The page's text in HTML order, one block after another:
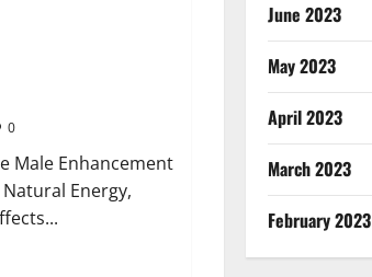
0
Male Enhancement
Energy,
June 2023
May 2023
April 2023
March 2023
February 2023